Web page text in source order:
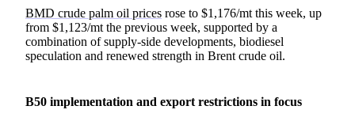
BMD crude palm oil prices rose to $1,176/mt this week, up
from $1,123/mt the previous week, supported by a
combination of supply-side developments, biodiesel
speculation and renewed strength in Brent crude oil.
B50 implementation and export restrictions in focus